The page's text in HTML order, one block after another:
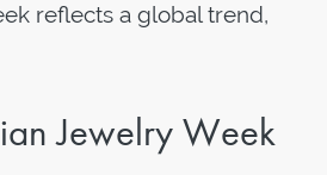
reflects a global trend,
Jewelry Week